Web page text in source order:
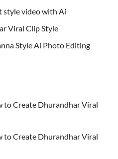
style video with Ai
Viral Clip Style
Style Ai Photo Editing
to Create Dhurandhar Viral
to Create Dhurandhar Viral